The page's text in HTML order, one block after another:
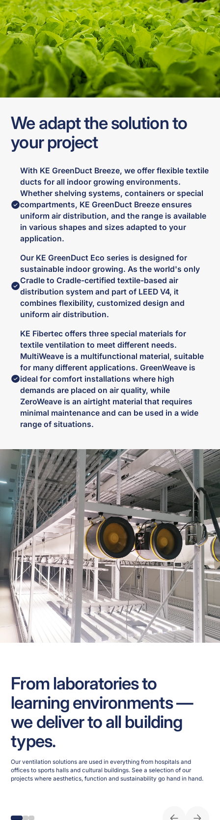
We adapt the solution to
your project
With KE GreenDuct Breeze, we offer flexible textile
ducts for all indoor growing environments.
Whether shelving systems, containers or special
compartments, KE GreenDuct Breeze ensures
uniform air distribution, and the range is available
in various shapes and sizes adapted to your
application.
Our KE GreenDuct Eco series is designed for
sustainable indoor growing. As the world's only
Cradle to Cradle-certified textile-based air
distribution system and part of LEED V4, it
combines flexibility, customized design and
uniform air distribution.
KE Fibertec offers three special materials for
textile ventilation to meet different needs.
MultiWeave is a multifunctional material, suitable
for many different applications. GreenWeave is
ideal for comfort installations where high
demands are placed on air quality, while
ZeroWeave is an airtight material that requires
minimal maintenance and can be used in a wide
range of situations.
From laboratories to
learning environments —
we deliver to all building
types.
Our ventilation solutions are used in everything from hospitals and
offices to sports halls and cultural buildings. See a selection of our
projects where aesthetics, function and sustainability go hand in hand.